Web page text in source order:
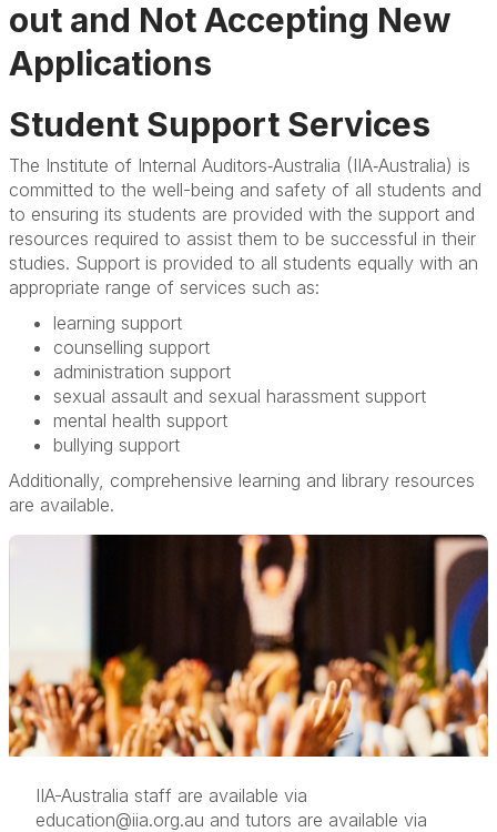
FAQs
out and Not Accepting New
Applications
Student Support Services
The Institute of Internal Auditors‐Australia (IIA‐Australia) is
committed to the well-being and safety of all students and
to ensuring its students are provided with the support and
resources required to assist them to be successful in their
studies. Support is provided to all students equally with an
appropriate range of services such as:
learning support
counselling support
administration support
sexual assault and sexual harassment support
mental health support
bullying support
Additionally, comprehensive learning and library resources
are available.
IIA-Australia staff are available via
education@iia.org.au and tutors are available via